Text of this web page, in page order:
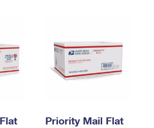
Priority Mail Flat